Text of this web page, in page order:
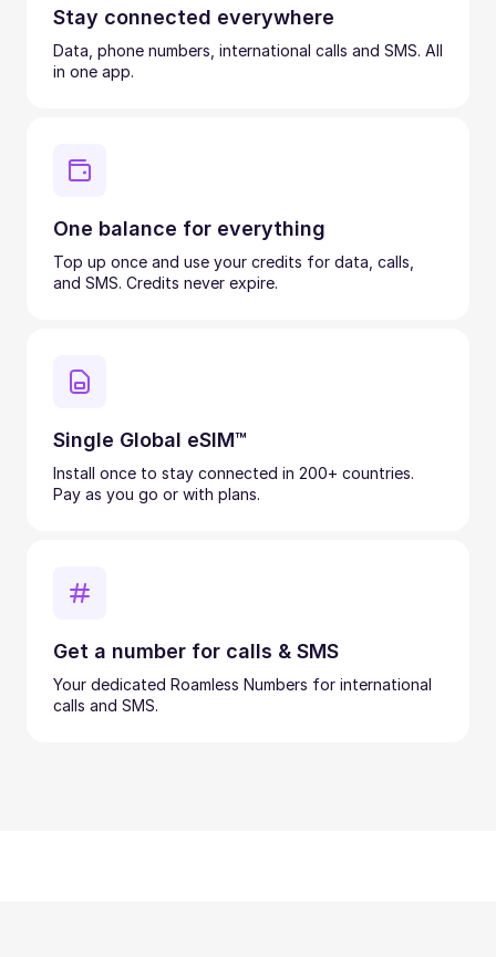
Stay connected everywhere
Data, phone numbers, international calls and SMS. All
in one app.
One balance for everything
Top up once and use your credits for data, calls,
and SMS. Credits never expire.
Single Global eSIM™
Install once to stay connected in 200+ countries.
Pay as you go or with plans.
Get a number for calls & SMS
Your dedicated Roamless Numbers for international
calls and SMS.